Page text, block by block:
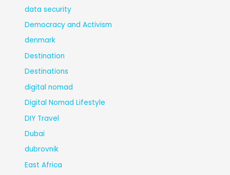
data security
Democracy and Activism
denmark
Destination
Destinations
digital nomad
Digital Nomad Lifestyle
DIY Travel
Dubai
dubrovnik
East Africa